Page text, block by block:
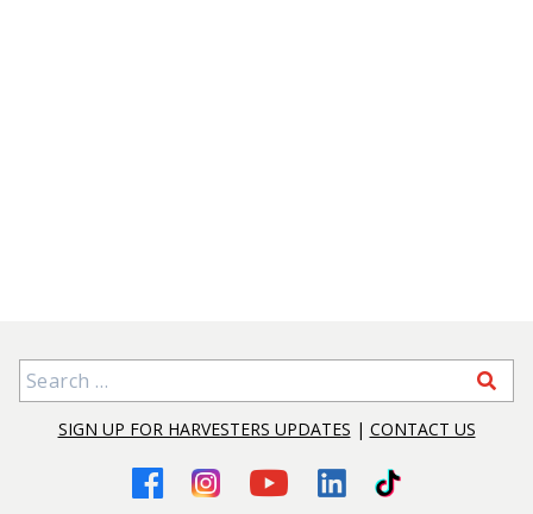
Search for:
SIGN UP FOR HARVESTERS UPDATES | CONTACT US